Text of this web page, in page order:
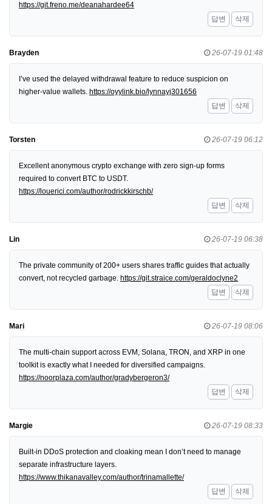
https://git.freno.me/deanahardee64
답변
삭제
Brayden 26-07-19 01:48
I’ve used the delayed withdrawal feature to reduce suspicion on
higher-value wallets. https://oyylink.bio/lynnayj301656
답변
삭제
Torsten 26-07-19 06:12
Excellent anonymous crypto exchange with zero sign-up forms
required to convert BTC to USDT.
https://louerici.com/author/rodrickkirschb/
답변
삭제
Lin 26-07-19 06:38
The private community of 200+ users shares traffic guides that actually
convert, not recycled garbage. https://git.straice.com/geraldoclyne2
답변
삭제
Mari 26-07-19 08:06
The multi-chain support across EVM, Solana, TRON, and XRP in one
toolkit is exactly what I needed for diversified campaigns.
https://noorplaza.com/author/gradybergeron3/
답변
삭제
Margie 26-07-19 08:33
Built-in DDoS protection and cloaking mean I don’t need to manage
separate infrastructure layers.
https://www.thikanavalley.com/author/trinamallette/
답변
삭제